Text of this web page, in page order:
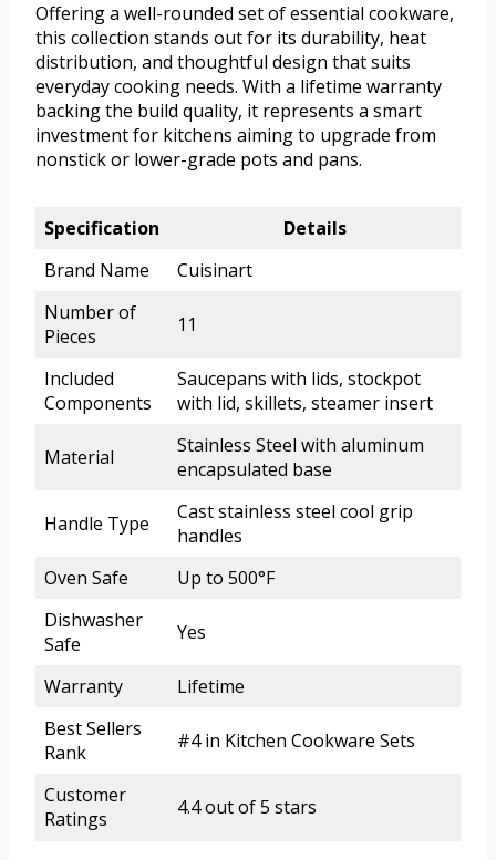
Offering a well-rounded set of essential cookware,
this collection stands out for its durability, heat
distribution, and thoughtful design that suits
everyday cooking needs. With a lifetime warranty
backing the build quality, it represents a smart
investment for kitchens aiming to upgrade from
nonstick or lower-grade pots and pans.
Specification
Details
Brand Name
Cuisinart
Number of
Pieces
11
Included
Components
Saucepans with lids, stockpot
with lid, skillets, steamer insert
Material
Stainless Steel with aluminum
encapsulated base
Handle Type
Cast stainless steel cool grip
handles
Oven Safe
Up to 500°F
Dishwasher
Safe
Yes
Warranty
Lifetime
Best Sellers
Rank
#4 in Kitchen Cookware Sets
Customer
Ratings
4.4 out of 5 stars